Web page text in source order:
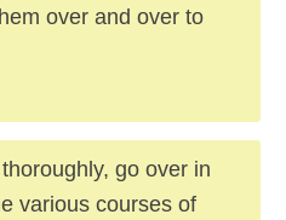
over and over to
go over in
various courses of